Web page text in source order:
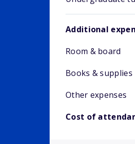
Additional
Room & board
Books & supplies
Other expenses
Cost of